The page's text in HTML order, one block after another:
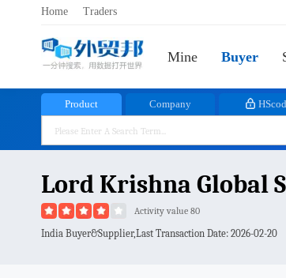
Home Traders
Mine Buyer
Product Company
Lord Krishna Global
Activity value 80
India Buyer&Supplier,Last Transaction Date: 2026-02-20